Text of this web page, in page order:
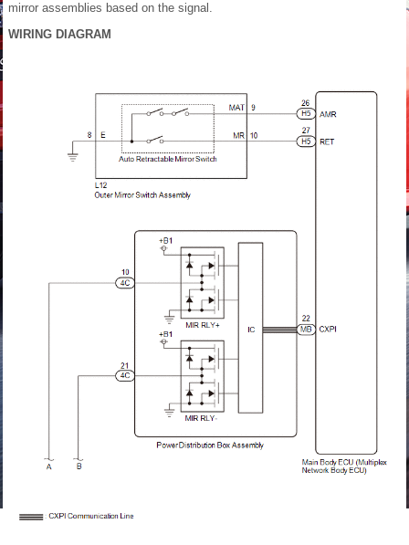
mirror assemblies based on the signal.
WIRING DIAGRAM